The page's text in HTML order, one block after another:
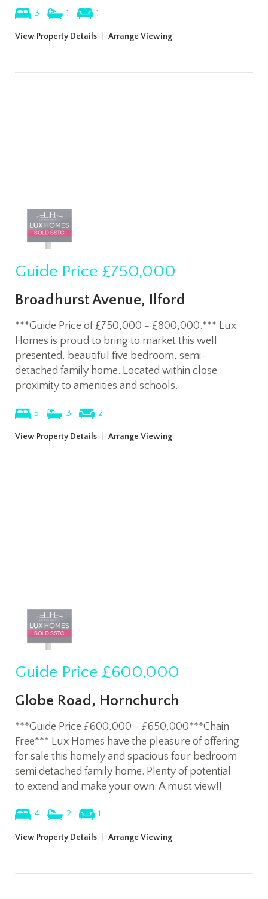
3 1 1
View Property Details Arrange Viewing
Guide Price £750,000
Broadhurst Avenue, Ilford
***Guide Price of £750,000 - £800,000.*** Lux
Homes is proud to bring to market this well
presented, beautiful five bedroom, semi-
detached family home. Located within close
proximity to amenities and schools.
5 3 2
View Property Details Arrange Viewing
Guide Price £600,000
Globe Road, Hornchurch
***Guide Price £600,000 - £650,000***Chain
Free*** Lux Homes have the pleasure of offering
for sale this homely and spacious four bedroom
semi detached family home. Plenty of potential
to extend and make your own. A must view!!
4 2 1
View Property Details Arrange Viewing